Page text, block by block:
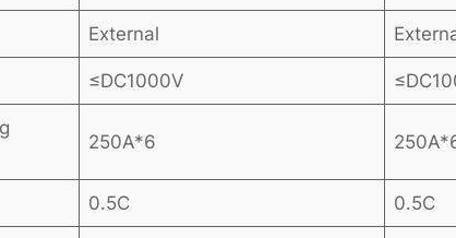
External
≤DC1000V
250A*6
0.5C 0.5C